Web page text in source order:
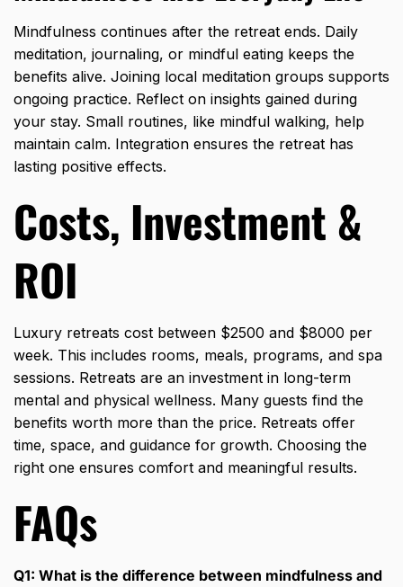
Mindfulness continues after the retreat ends. Daily
meditation, journaling, or mindful eating keeps the
benefits alive. Joining local meditation groups supports
ongoing practice. Reflect on insights gained during
your stay. Small routines, like mindful walking, help
maintain calm. Integration ensures the retreat has
lasting positive effects.
Costs, Investment &
ROI
Luxury retreats cost between $2500 and $8000 per
week. This includes rooms, meals, programs, and spa
sessions. Retreats are an investment in long-term
mental and physical wellness. Many guests find the
benefits worth more than the price. Retreats offer
time, space, and guidance for growth. Choosing the
right one ensures comfort and meaningful results.
FAQs
Q1: What is the difference between mindfulness and